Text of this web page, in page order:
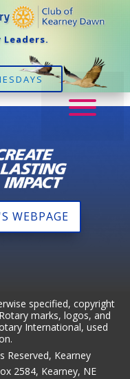
Leaders.
WEBPAGE
specified, copyright
marks, logos, and
International, used
Reserved, Kearney
2584, Kearney, NE